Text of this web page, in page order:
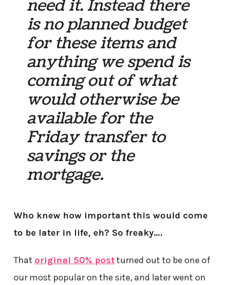
need it. Instead there
is no planned budget
for these items and
anything we spend is
coming out of what
would otherwise be
available for the
Friday transfer to
savings or the
mortgage.
Who knew how important this would come
to be later in life, eh? So freaky….
That original 50% postturned out to be one of
our most popular on the site, and later went on